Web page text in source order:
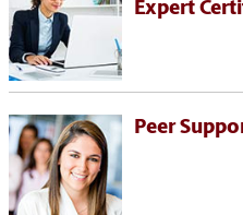
Expert
Peer